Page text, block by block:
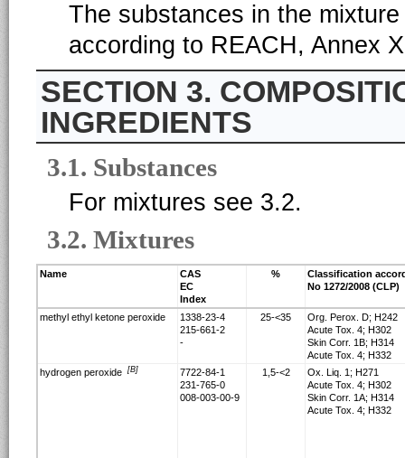
The substances in the
according to REACH, Annex
3.
INGREDIENTS
3.1. Substances
For mixtures see 3.2.
3.2. Mixtures
Name
CAS
EC
Index
%
Classification
No 1272/2008 (CLP)
methyl ethyl ketone peroxide
1338-23-4
215-661-2
-
25-<35
Org. Perox. D; H242
Acute Tox. 4; H302
Skin Corr. 1B; H314
Acute Tox. 4; H332
hydrogen peroxide [B]
7722-84-1
231-765-0
008-003-00-9
1,5-<2
Ox. Liq. 1; H271
Acute Tox. 4; H302
Skin Corr. 1A; H314
Acute Tox. 4; H332